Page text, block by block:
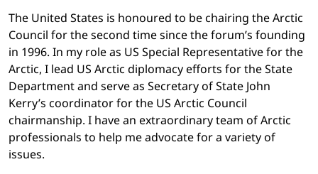
The United States is honoured to be chairing the Arctic
Council for the second time since the forum’s founding
in 1996. In my role as US Special Representative for the
Arctic, I lead US Arctic diplomacy efforts for the State
Department and serve as Secretary of State John
Kerry’s coordinator for the US Arctic Council
chairmanship. I have an extraordinary team of Arctic
professionals to help me advocate for a variety of
issues.